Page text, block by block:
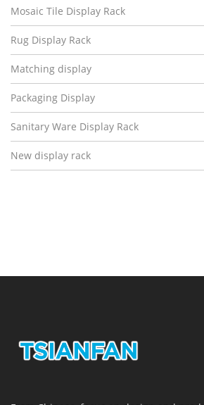
Mosaic Tile Display Rack
Rug Display Rack
Matching display
Packaging Display
Sanitary Ware Display Rack
New display rack